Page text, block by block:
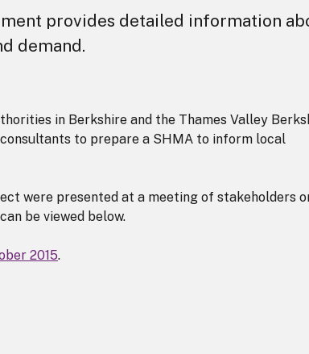
provides detailed information
demand.
in Berkshire and the Thames Valley
to prepare a SHMA to inform local
were presented at a meeting of stakeholders
be viewed below.
2015.